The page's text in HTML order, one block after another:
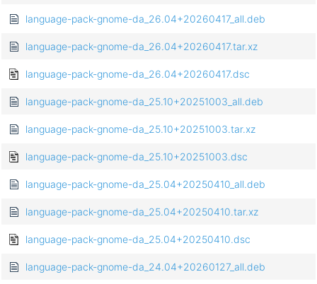
language-pack-gnome-da_26.04+20260417_all.deb
language-pack-gnome-da_26.04+20260417.tar.xz
language-pack-gnome-da_26.04+20260417.dsc
language-pack-gnome-da_25.10+20251003_all.deb
language-pack-gnome-da_25.10+20251003.tar.xz
language-pack-gnome-da_25.10+20251003.dsc
language-pack-gnome-da_25.04+20250410_all.deb
language-pack-gnome-da_25.04+20250410.tar.xz
language-pack-gnome-da_25.04+20250410.dsc
language-pack-gnome-da_24.04+20260127_all.deb